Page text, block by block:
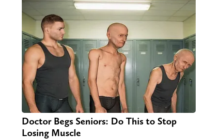
Doctor Begs Seniors: Do This to Stop
Losing Muscle